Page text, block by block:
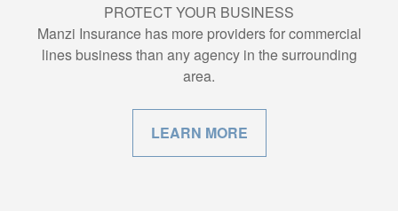
PROTECT YOUR BUSINESS
Manzi Insurance has more providers for commercial
lines business than any agency in the surrounding
area.
LEARN MORE